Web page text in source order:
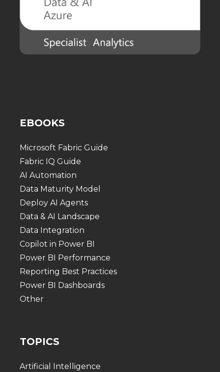
EBOOKS
Microsoft Fabric Guide
Fabric IQ Guide
AI Automation
Data Maturity Model
Deploy AI Agents
Data & AI Landscape
Data Integration
Copilot in Power BI
Power BI Performance
Reporting Best Practices
Power BI Dashboards
Other
TOPICS
Artificial Intelligence